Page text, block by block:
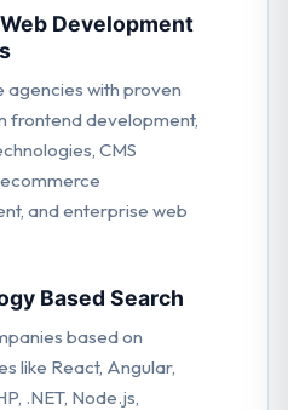
Development
agencies with proven
frontend development,
CMS
and enterprise web
Based Search
based on
like React, Angular,
.NET, Node.js,